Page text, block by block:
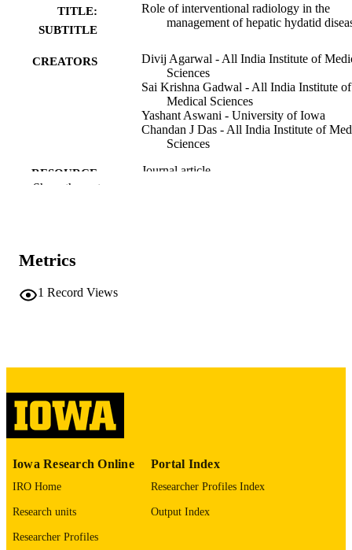
TITLE:
SUBTITLE
Role of interventional radiology in the
management of hepatic hydatid
CREATORS
Divij Agarwal - All India Institute of
Sciences
Sai Krishna Gadwal - All India Institute of
Medical Sciences
Yashant Aswani - University of Iowa
Chandan J Das - All India Institute of
Sciences
RESOURCE
Journal article
NLM
N
World J Radiol
ISSN
EISSN 1949-8470
LANGUAGE
Show the rest
Metrics
1 Record Views
Iowa Research Online
IRO Home
Research units
Researcher Profiles
Portal Index
Researcher Profiles Index
Output Index